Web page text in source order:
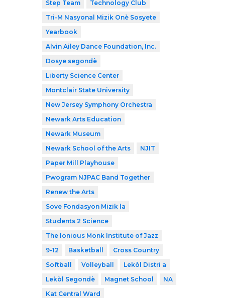
Step Team
Technology Club
Tri-M Nasyonal Mizik Onè Sosyete
Yearbook
Alvin Ailey Dance Foundation, Inc.
Dosye segondè
Liberty Science Center
Montclair State University
New Jersey Symphony Orchestra
Newark Arts Education
Newark Museum
Newark School of the Arts
NJIT
Paper Mill Playhouse
Pwogram NJPAC Band Together
Renew the Arts
Sove Fondasyon Mizik la
Students 2 Science
The Ionious Monk Institute of Jazz
9-12
Basketball
Cross Country
Softball
Volleyball
Lekòl Distri a
Lekòl Segondè
Magnet School
NA
Kat Central Ward